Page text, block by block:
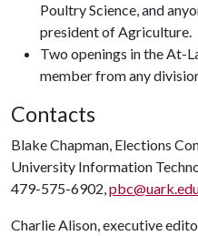
Poultry Science, and
president of Agriculture.
Two openings in the At-
member from any
Contacts
Blake Chapman, Elections
University Information
479-575-6902,
Charlie Alison, executive